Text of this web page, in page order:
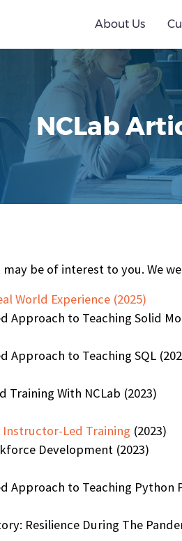
About Us
NCLab
be of interest to you. We
World Experience (2025)
Approach to Teaching Solid
Approach to Teaching SQL
Training With NCLab (2023)
Instructor-Led Training (2023)
Development (2023)
Approach to Teaching Python
Resilience During The